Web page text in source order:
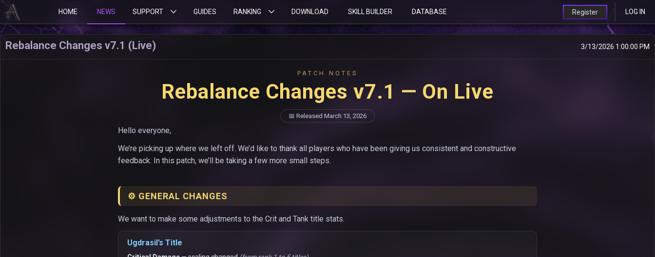
HOME NEWS SUPPORT GUIDES RANKING DOWNLOAD SKILL BUILDER DATABASE Register LOG IN
Rebalance Changes v7.1 (Live) 3/13/2026 1:00:00 PM
PATCH NOTES
Rebalance Changes v7.1 — On Live
📅 Released March 13, 2026
Hello everyone,
We’re picking up where we left off. We’d like to thank all players who have been giving us consistent and constructive
feedback. In this patch, we’ll be taking a few more small steps.
⚙️ GENERAL CHANGES
We want to make some adjustments to the Crit and Tank title stats.
Ugdrasil’s Title